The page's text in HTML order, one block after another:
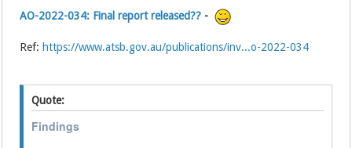
AO-2022-034: Final report released?? -
Ref: https://www.atsb.gov.au/publications/inv...o-2022-034
Quote:
Findings